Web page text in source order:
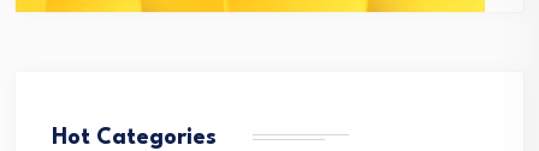
Hot Categories